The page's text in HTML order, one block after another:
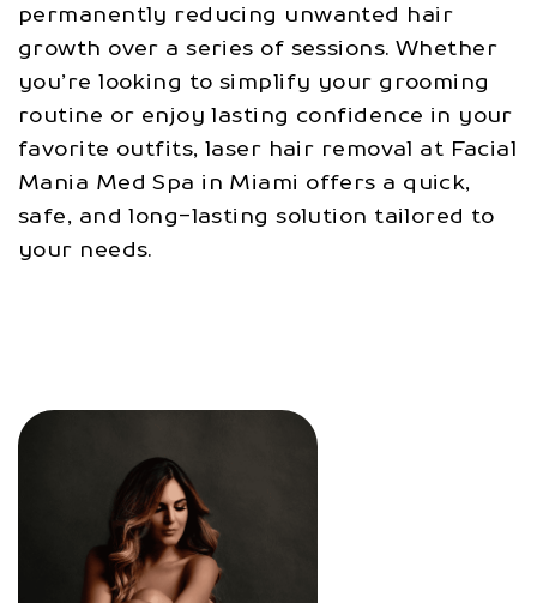
permanently reducing unwanted hair
growth over a series of sessions. Whether
you’re looking to simplify your grooming
routine or enjoy lasting confidence in your
favorite outfits, laser hair removal at Facial
Mania Med Spa in Miami offers a quick,
safe, and long-lasting solution tailored to
your needs.